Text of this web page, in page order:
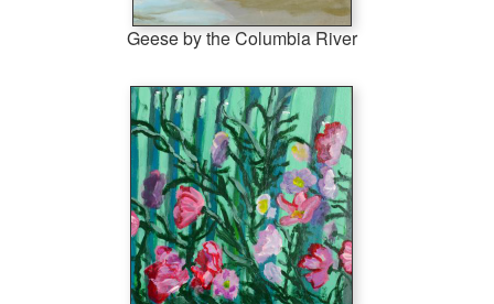
Geese by the Columbia River